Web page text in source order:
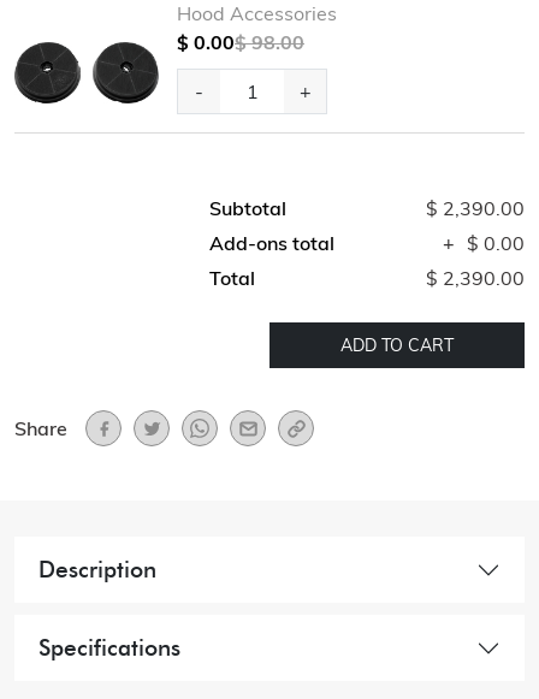
Hood Accessories
$ 0.00$ 98.00
- +
Subtotal
$ 2,390.00
Add-ons total
+ $ 0.00
Total
$ 2,390.00
ADD TO CART
Share
Description
Specifications